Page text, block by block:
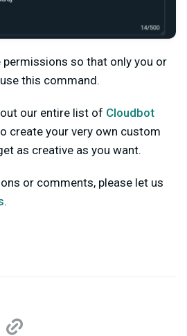
so that only you or
this command.
our entire list of Cloudbot
create your very own custom
as creative as you want.
or comments, please let us
.